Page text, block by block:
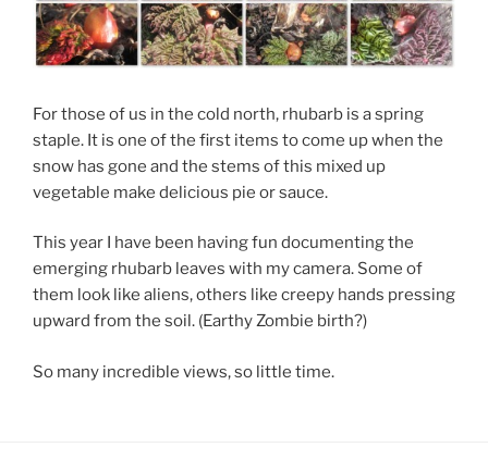
For those of us in the cold north, rhubarb is a spring
staple. It is one of the first items to come up when the
snow has gone and the stems of this mixed up
vegetable make delicious pie or sauce.
This year I have been having fun documenting the
emerging rhubarb leaves with my camera. Some of
them look like aliens, others like creepy hands pressing
upward from the soil. (Earthy Zombie birth?)
So many incredible views, so little time.